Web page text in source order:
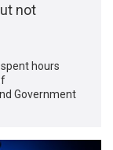
not
hours
Government